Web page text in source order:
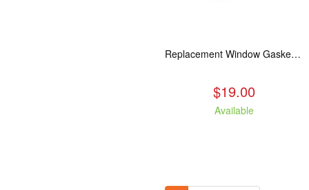
Replacement Window Gasket for all Kuma Stoves, 5 feet
$19.00
Available